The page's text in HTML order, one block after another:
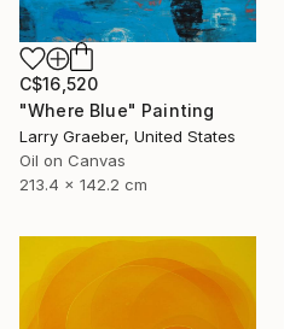
C$16,520
"Where Blue" Painting
Larry Graeber, United States
Oil on Canvas
213.4 x 142.2 cm